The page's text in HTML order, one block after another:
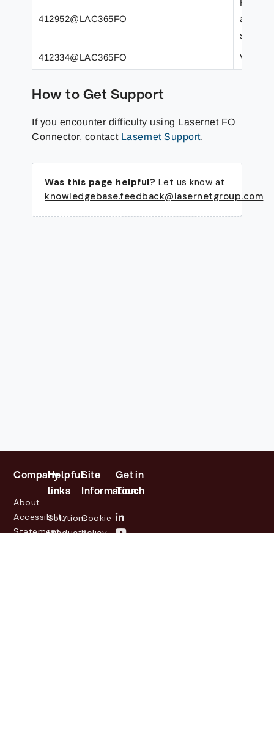
412952@LAC365FO
after
412334@LAC365FO
How to Get Support
If you encounter difficulty using Lasernet FO
Connector, contact Lasernet Support.
Was this page helpful? Let us know at
knowledgebase.feedback@lasernetgroup.com
Company
About
Accessibility
Statement
Helpful
links
Solutions
Products
Site
Information
Cookie
Policy
Get in
Touch